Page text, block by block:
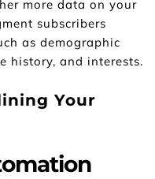
more data on your
subscribers
as demographic
history, and interests.
Your